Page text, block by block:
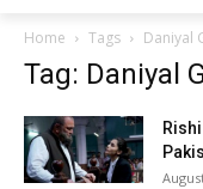
Home Tags Daniyal
Tag: Daniyal